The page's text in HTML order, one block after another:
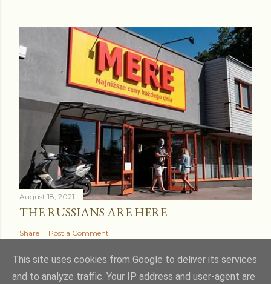
August 18, 2021
THE RUSSIANS ARE HERE
Share Post a Comment
This site uses cookies from Google to deliver its services
and to analyze traffic. Your IP address and user-agent are